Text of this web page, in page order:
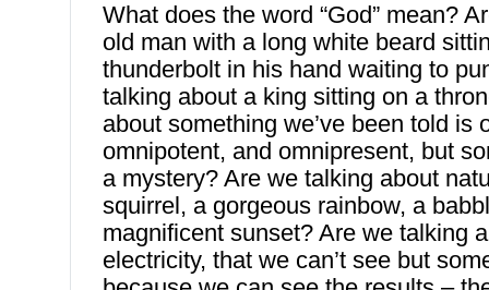
What does the word “God” mean?
old man with a long white beard
thunderbolt in his hand waiting to
talking about a king sitting on a
about something we’ve been told is
omnipotent, and omnipresent, but
a mystery? Are we talking about
squirrel, a gorgeous rainbow, a
magnificent sunset? Are we talking
electricity, that we can’t see but